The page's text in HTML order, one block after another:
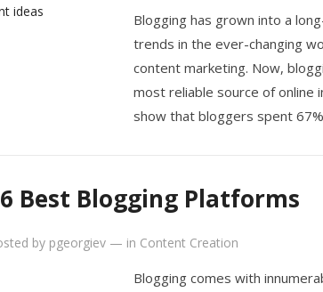
Blogging has grown into a
trends in the ever-changing
content marketing. Now,
most reliable source of online
show that bloggers spent
Best Blogging Platforms
by pgeorgiev — in Content Creation
Blogging comes with